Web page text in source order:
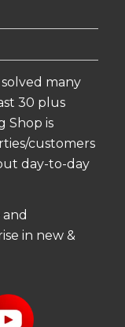
many
30 plus
Shop is
customers
day-to-day
in new &